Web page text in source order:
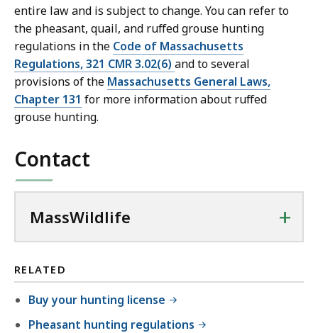
entire law and is subject to change. You can refer to
the pheasant, quail, and ruffed grouse hunting
regulations in the Code of Massachusetts
Regulations, 321 CMR 3.02(6) and to several
provisions of the Massachusetts General Laws,
Chapter 131 for more information about ruffed
grouse hunting.
Contact
MassWildlife +
RELATED
Buy your hunting license
Pheasant hunting regulations